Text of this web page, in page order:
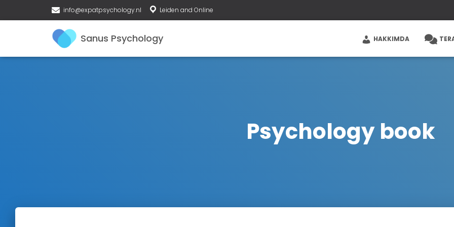
info@expatpsychology.nl Leiden and Online
HAKKIMDA
Psychology book